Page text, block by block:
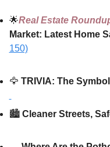
🌟Real Estate
Market: Latest Home
150)
🦅 TRIVIA: The Symbol
🏙️ Cleaner Streets,